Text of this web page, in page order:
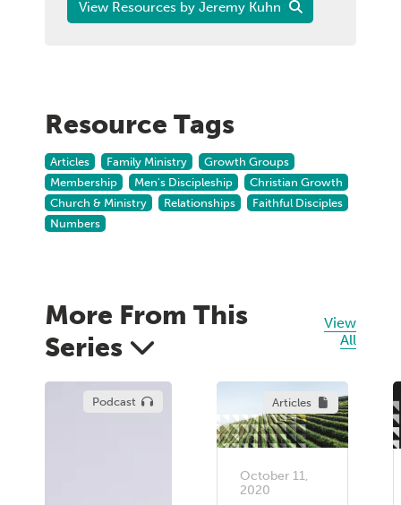
View Resources by Jeremy Kuhn
Resource Tags
Articles Family Ministry
Growth Groups
Membership
Men's Discipleship
Christian Growth
Church & Ministry
Relationships
Faithful Disciples
Numbers
More From This
Series
View
All
Podcast Articles
October 11,
2020